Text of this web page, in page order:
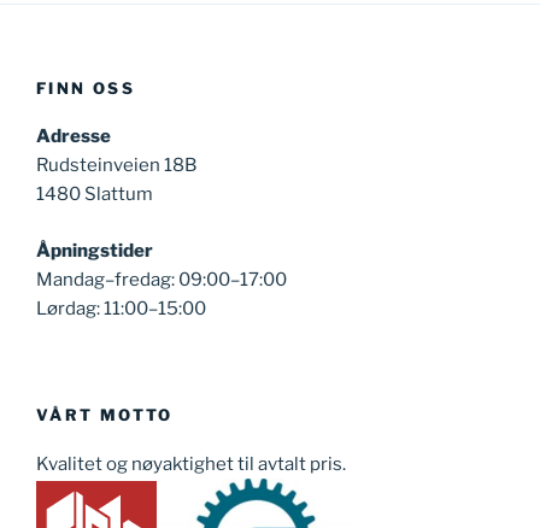
FINN OSS
Adresse
Rudsteinveien 18B
1480 Slattum
Åpningstider
Mandag–fredag: 09:00–17:00
Lørdag: 11:00–15:00
VÅRT MOTTO
Kvalitet og nøyaktighet til avtalt pris.